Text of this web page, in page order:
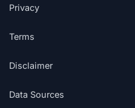
Privacy
Terms
Disclaimer
Data Sources